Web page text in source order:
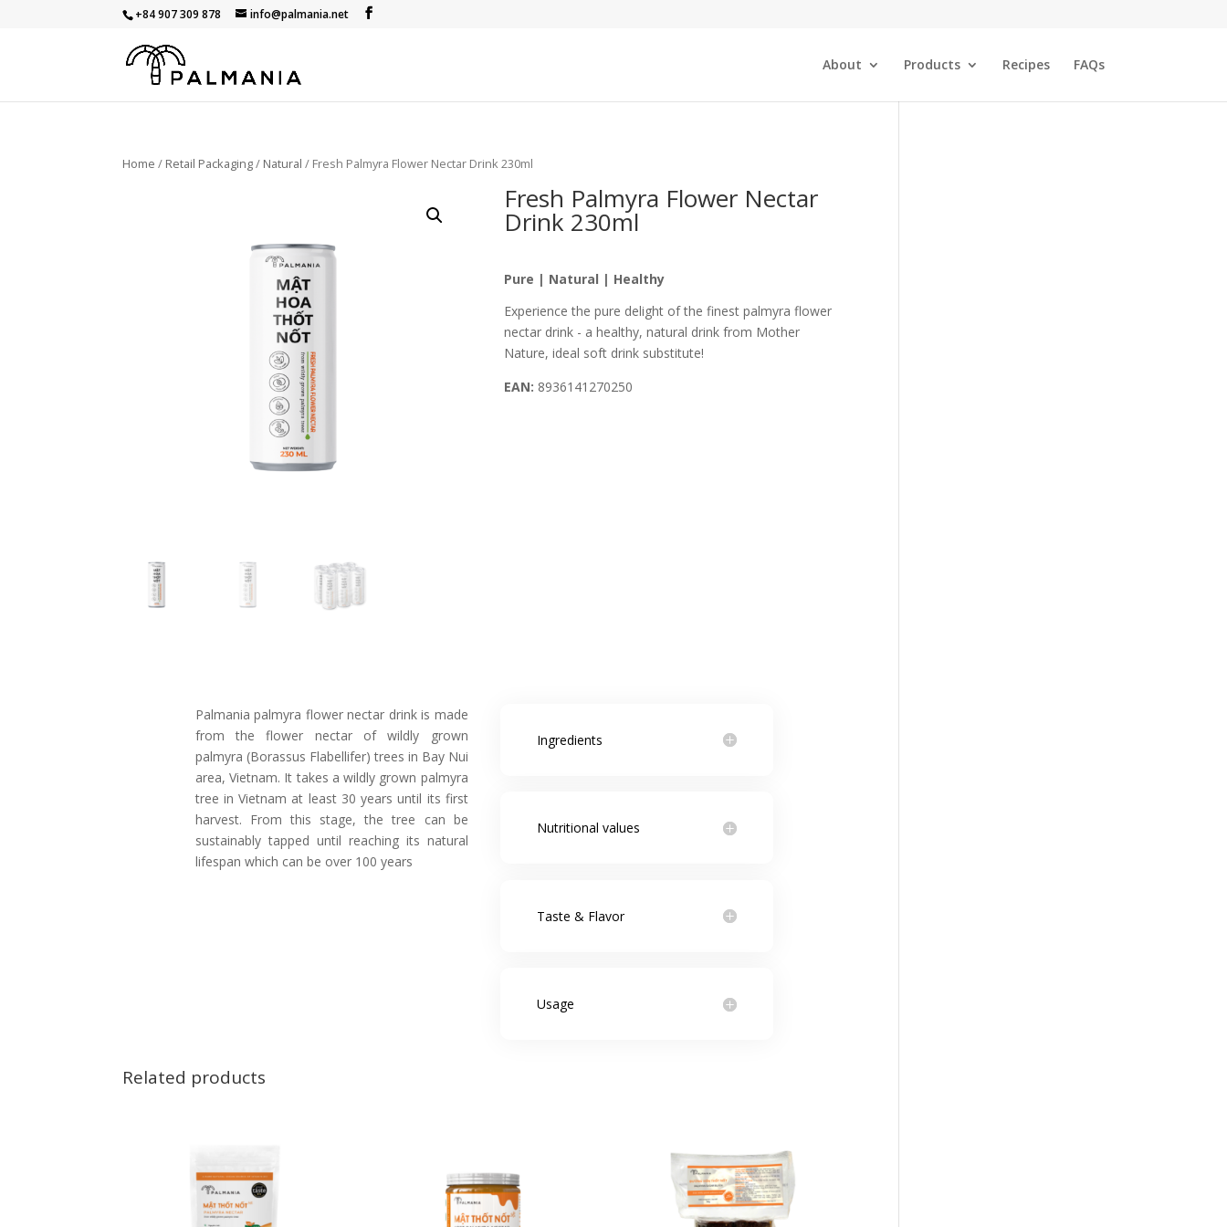
+84 907 309 878 info@palmania.net
About Products Recipes FAQs
Home / Retail Packaging/ Natural / Fresh Palmyra Flower Nectar Drink 230ml
Fresh Palmyra Flower Nectar
Drink 230ml
Pure | Natural | Healthy
Experience the pure delight of the finest palmyra flower
nectar drink - a healthy, natural drink from Mother
Nature, ideal soft drink substitute!
EAN: 8936141270250
Palmania palmyra flower nectar drink is made
from the flower nectar of wildly grown
palmyra (Borassus Flabellifer) trees in Bay Nui
area, Vietnam. It takes a wildly grown palmyra
tree in Vietnam at least 30 years until its first
harvest. From this stage, the tree can be
sustainably tapped until reaching its natural
lifespan which can be over 100 years
Ingredients
Nutritional values
Taste & Flavor
Usage
Related products